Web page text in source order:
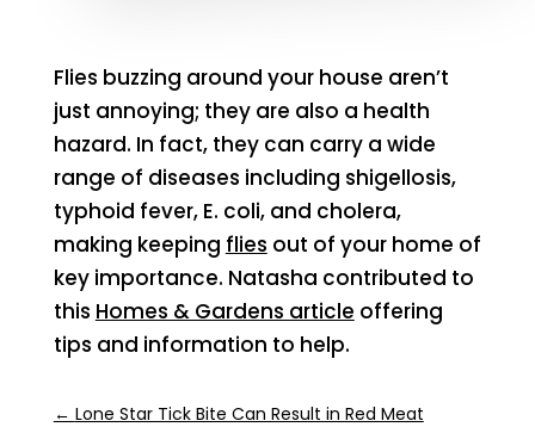
Flies buzzing around your house aren’t
just annoying; they are also a health
hazard. In fact, they can carry a wide
range of diseases including shigellosis,
typhoid fever, E. coli, and cholera,
making keeping flies out of your home of
key importance. Natasha contributed to
this Homes & Gardens article offering
tips and information to help.
← Lone Star Tick Bite Can Result in Red Meat